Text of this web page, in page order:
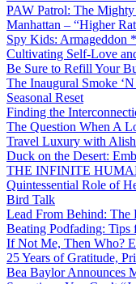
PAW Patrol: The
Manhattan – “Higher
Spy Kids: Armageddon
Cultivating Self-Love
Be Sure to Refill Your
The Inaugural Smoke
Seasonal Reset
Finding the
The Question When A
Travel Luxury with
Duck on the Desert:
THE INFINITE
Quintessential Role of
Bird Talk
Lead From Behind: The
Beating Podfading: Tips
If Not Me, Then Who?
25 Years of Gratitude,
Bea Baylor Announces